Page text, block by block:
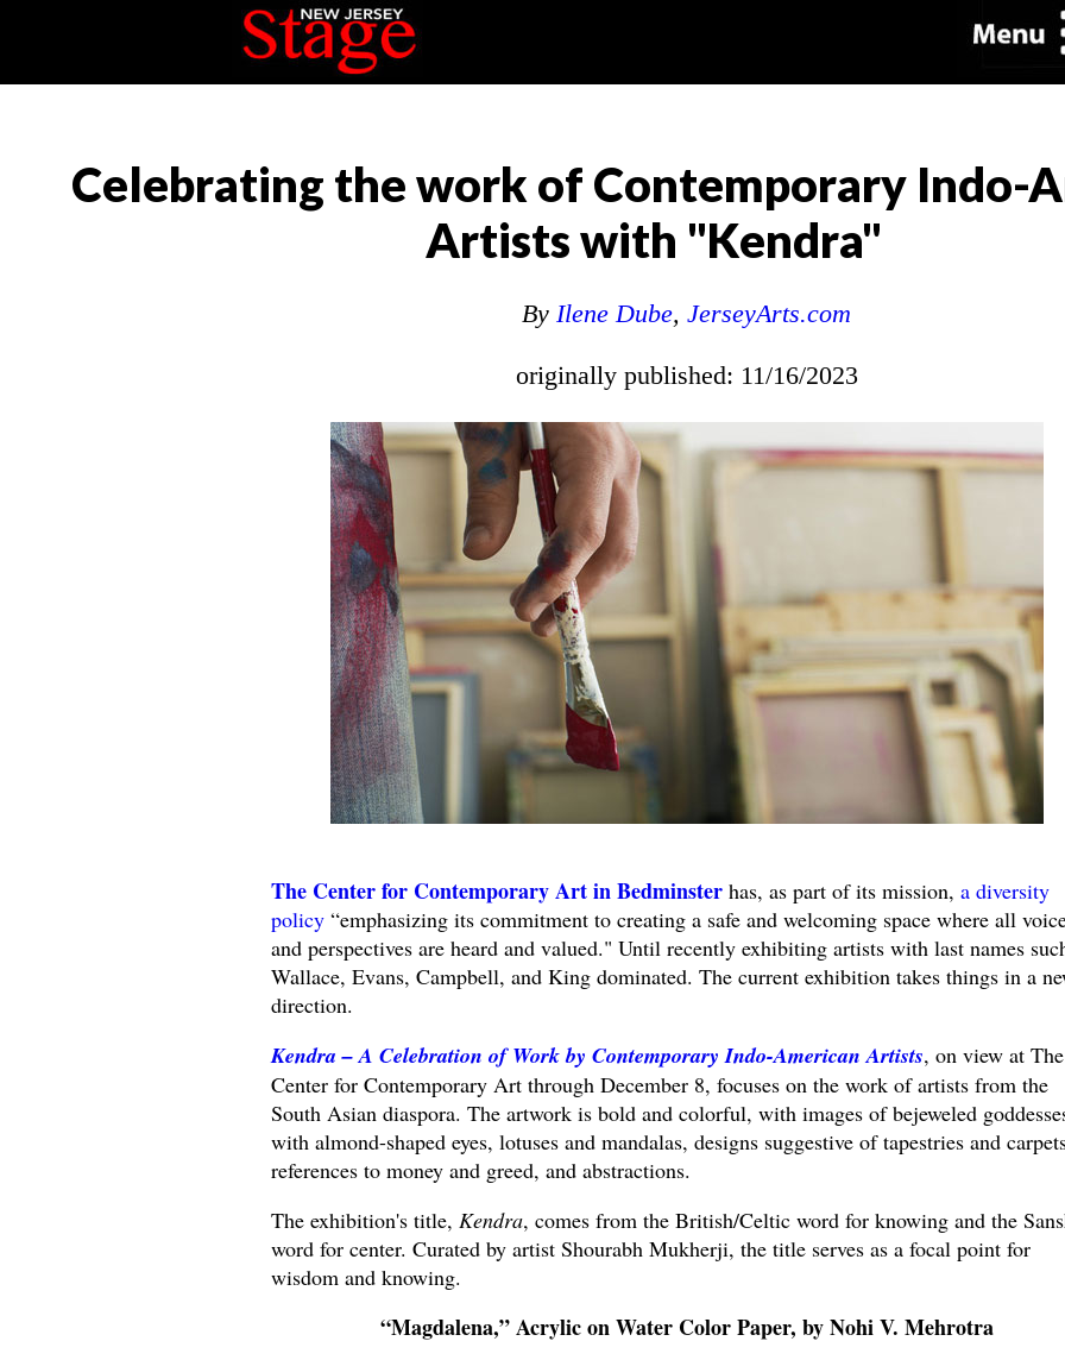
Celebrating the work of Contemporary Indo-
Artists with "Kendra"
By Ilene Dube, JerseyArts.com
originally published: 11/16/2023
The Center for Contemporary Art in Bedminsterhas, as part of its mission, a diversity
policy“emphasizing its commitment to creating a safe and welcoming space where all
and perspectives are heard and valued." Until recently exhibiting artists with last names
Wallace, Evans, Campbell, and King dominated. The current exhibition takes things in a
direction.
Kendra – A Celebration of Work by Contemporary Indo-American Artists, on view at The
Center for Contemporary Art through December 8, focuses on the work of artists from the
South Asian diaspora. The artwork is bold and colorful, with images of bejeweled
with almond-shaped eyes, lotuses and mandalas, designs suggestive of tapestries and
references to money and greed, and abstractions.
The exhibition's title, Kendra, comes from the British/Celtic word for knowing and the
word for center. Curated by artist Shourabh Mukherji, the title serves as a focal point for
wisdom and knowing.
“Magdalena,” Acrylic on Water Color Paper, by Nohi V. Mehrotra